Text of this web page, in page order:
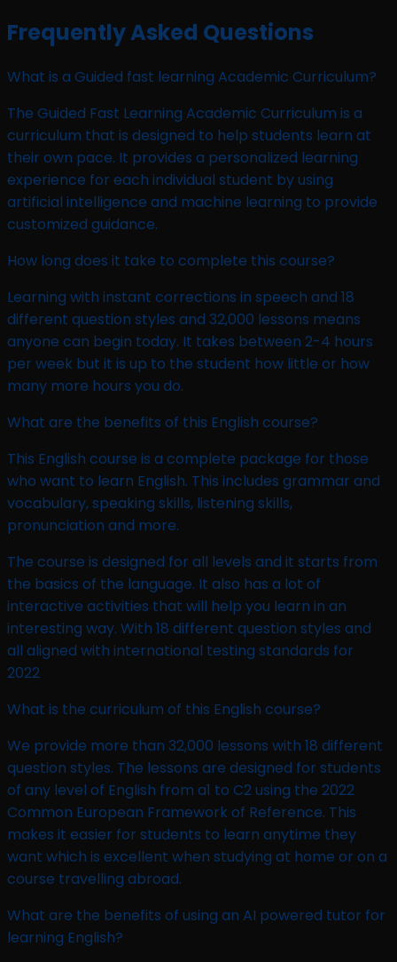
Frequently Asked Questions
What is a Guided fast learning Academic Curriculum?
The Guided Fast Learning Academic Curriculum is a
curriculum that is designed to help students learn at
their own pace. It provides a personalized learning
experience for each individual student by using
artificial intelligence and machine learning to provide
customized guidance.
How long does it take to complete this course?
Learning with instant corrections in speech and 18
different question styles and 32,000 lessons means
anyone can begin today. It takes between 2-4 hours
per week but it is up to the student how little or how
many more hours you do.
What are the benefits of this English course?
This English course is a complete package for those
who want to learn English. This includes grammar and
vocabulary, speaking skills, listening skills,
pronunciation and more.
The course is designed for all levels and it starts from
the basics of the language. It also has a lot of
interactive activities that will help you learn in an
interesting way. With 18 different question styles and
all aligned with international testing standards for
2022
What is the curriculum of this English course?
We provide more than 32,000 lessons with 18 different
question styles. The lessons are designed for students
of any level of English from a1 to C2 using the 2022
Common European Framework of Reference. This
makes it easier for students to learn anytime they
want which is excellent when studying at home or on a
course travelling abroad.
What are the benefits of using an AI powered tutor for
learning English?